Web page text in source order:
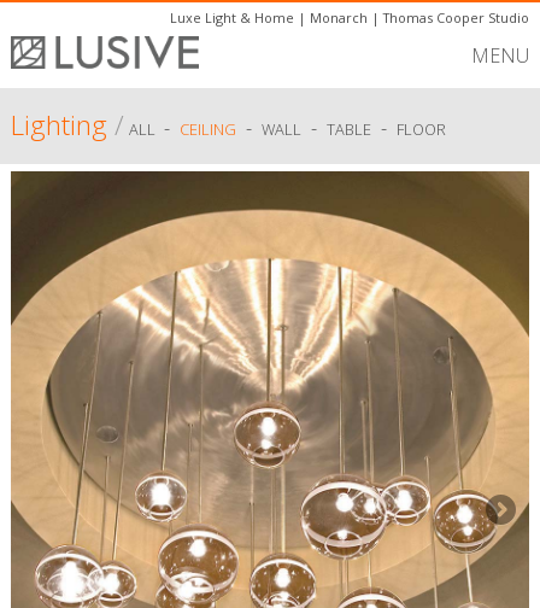
Luxe Light & Home | Monarch |Thomas Cooper Studio
MENU
Lighting/ ALL - CEILING - WALL - TABLE - FLOOR